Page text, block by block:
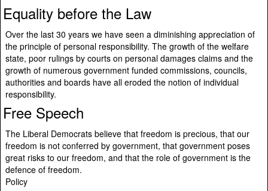
Equality before the Law
Over the last 30 years we have seen a diminishing appreciation of
the principle of personal responsibility. The growth of the welfare
state, poor rulings by courts on personal damages claims and the
growth of numerous government funded commissions, councils,
authorities and boards have all eroded the notion of individual
responsibility.
Free Speech
The Liberal Democrats believe that freedom is precious, that our
freedom is not conferred by government, that government poses
great risks to our freedom, and that the role of government is the
defence of freedom.
Policy